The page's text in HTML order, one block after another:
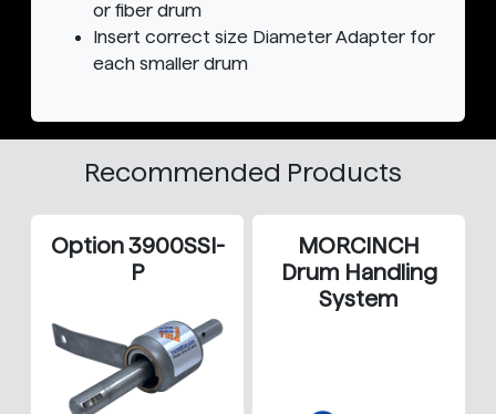
or fiber drum
Insert correct size Diameter Adapter for
each smaller drum
Recommended Products
Option 3900SSI-
P
MORCINCH
Drum Handling
System